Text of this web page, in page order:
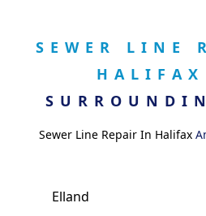
SEWER LINE
HALIFAX
Sewer Line Repair In Halifax
Elland